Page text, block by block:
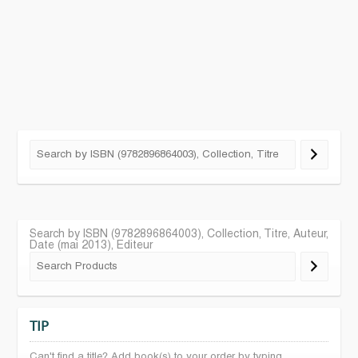
Search by ISBN (9782896864003), Collection, Titre, Auteur,
Date (mai 2013), Editeur
TIP